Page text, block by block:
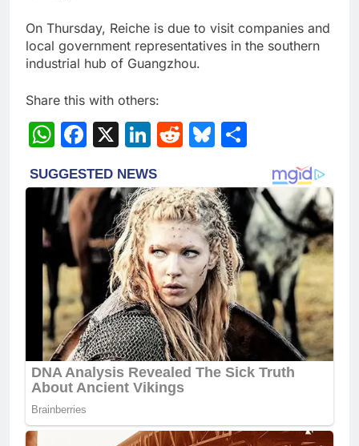
On Thursday, Reiche is due to visit companies and
local government representatives in the southern
industrial hub of Guangzhou.
Share this with others:
WhatsApp
Facebook
X LinkedIn
RedditBluesky